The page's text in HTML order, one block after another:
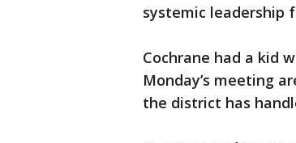
systemic leadership
Cochrane had a kid
Monday’s meeting
the district has